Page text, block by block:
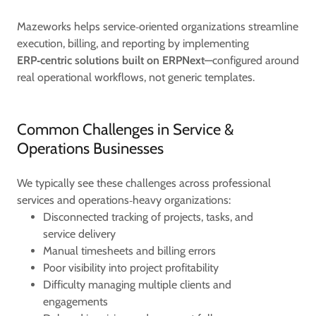
Mazeworks helps service‑oriented organizations streamline
execution, billing, and reporting by implementing
ERP‑centric solutions built on ERPNext—configured around
real operational workflows, not generic templates.
Common Challenges in Service &
Operations Businesses
We typically see these challenges across professional
services and operations‑heavy organizations:
Disconnected tracking of projects, tasks, and
service delivery
Manual timesheets and billing errors
Poor visibility into project profitability
Difficulty managing multiple clients and
engagements